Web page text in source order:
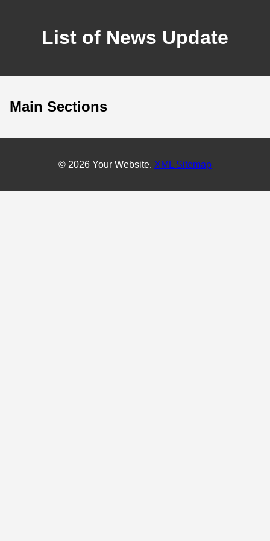
List of News Update
Main Sections
© 2026 Your Website. XML Sitemap